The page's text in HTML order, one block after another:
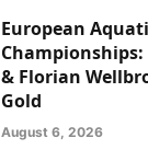
European
Championships:
& Florian
Gold
August 6, 2026